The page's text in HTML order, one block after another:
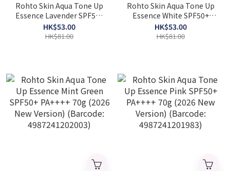
Rohto Skin Aqua Tone Up
Essence Lavender SPF50+
PA++++ 70g (2026 New
Version) (Barcode:
HK$53.00
HK$81.00
Rohto Skin Aqua Tone Up
Essence White SPF50+
PA++++ 70g (2026 New
Version) (Barcode:
HK$53.00
HK$81.00